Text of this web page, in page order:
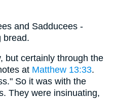
and Sadducees -
bread.
but certainly through the
at Matthew 13:33.
So it was with the
They were insinuating,